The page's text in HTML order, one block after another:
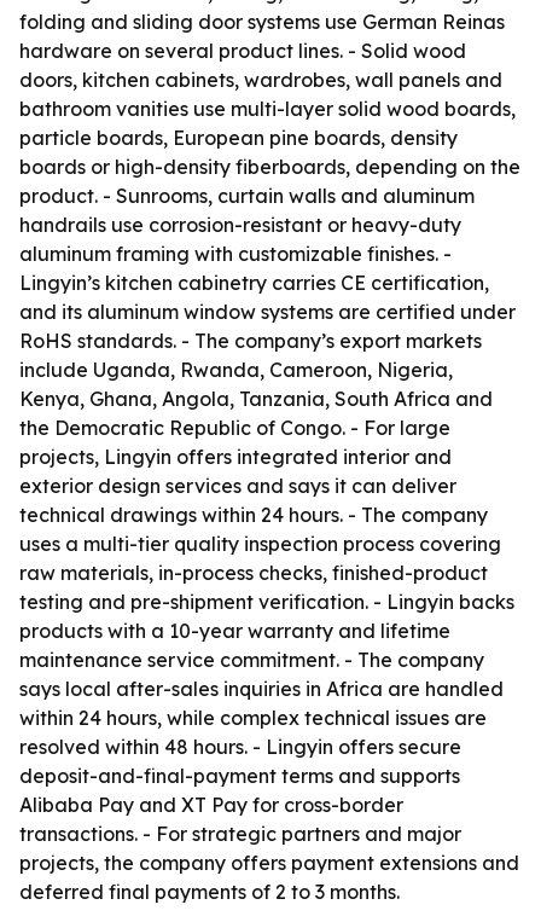
folding and sliding door systems use German Reinas
hardware on several product lines. - Solid wood
doors, kitchen cabinets, wardrobes, wall panels and
bathroom vanities use multi-layer solid wood boards,
particle boards, European pine boards, density
boards or high-density fiberboards, depending on the
product. - Sunrooms, curtain walls and aluminum
handrails use corrosion-resistant or heavy-duty
aluminum framing with customizable finishes. -
Lingyin’s kitchen cabinetry carries CE certification,
and its aluminum window systems are certified under
RoHS standards. - The company’s export markets
include Uganda, Rwanda, Cameroon, Nigeria,
Kenya, Ghana, Angola, Tanzania, South Africa and
the Democratic Republic of Congo. - For large
projects, Lingyin offers integrated interior and
exterior design services and says it can deliver
technical drawings within 24 hours. - The company
uses a multi-tier quality inspection process covering
raw materials, in-process checks, finished-product
testing and pre-shipment verification. - Lingyin backs
products with a 10-year warranty and lifetime
maintenance service commitment. - The company
says local after-sales inquiries in Africa are handled
within 24 hours, while complex technical issues are
resolved within 48 hours. - Lingyin offers secure
deposit-and-final-payment terms and supports
Alibaba Pay and XT Pay for cross-border
transactions. - For strategic partners and major
projects, the company offers payment extensions and
deferred final payments of 2 to 3 months.